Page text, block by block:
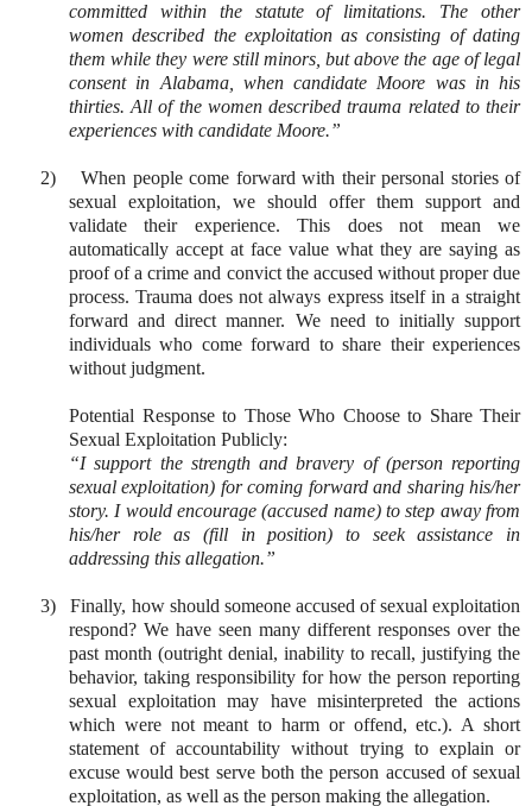
committed within the statute of limitations. The other
women described the exploitation as consisting of dating
them while they were still minors, but above the age of legal
consent in Alabama, when candidate Moore was in his
thirties. All of the women described trauma related to their
experiences with candidate Moore.”
2)
When people come forward with their personal stories of
sexual exploitation, we should offer them support and
validate their experience. This does not mean we
automatically accept at face value what they are saying as
proof of a crime and convict the accused without proper due
process. Trauma does not always express itself in a straight
forward and direct manner. We need to initially support
individuals who come forward to share their experiences
without judgment.
Potential Response to Those Who Choose to Share Their
Sexual Exploitation Publicly:
“I support the strength and bravery of (person reporting
sexual exploitation) for coming forward and sharing his/her
story. I would encourage (accused name) to step away from
his/her role as (fill in position) to seek assistance in
addressing this allegation.”
3)
Finally, how should someone accused of sexual exploitation
respond? We have seen many different responses over the
past month (outright denial, inability to recall, justifying the
behavior, taking responsibility for how the person reporting
sexual exploitation may have misinterpreted the actions
which were not meant to harm or offend, etc.). A short
statement of accountability without trying to explain or
excuse would best serve both the person accused of sexual
exploitation, as well as the person making the allegation.